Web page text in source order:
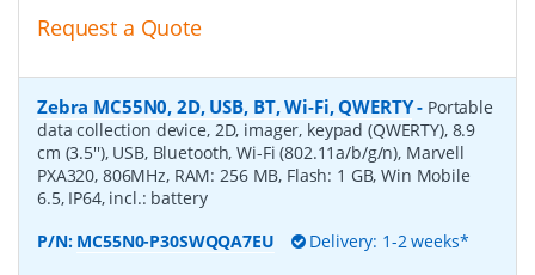
Request a Quote
Zebra MC55N0, 2D, USB, BT, Wi-Fi, QWERTY- Portable
data collection device, 2D, imager, keypad (QWERTY), 8.9
cm (3.5''), USB, Bluetooth, Wi-Fi (802.11a/b/g/n), Marvell
PXA320, 806MHz, RAM: 256 MB, Flash: 1 GB, Win Mobile
6.5, IP64, incl.: battery
P/N: MC55N0-P30SWQQA7EU Delivery: 1-2 weeks*